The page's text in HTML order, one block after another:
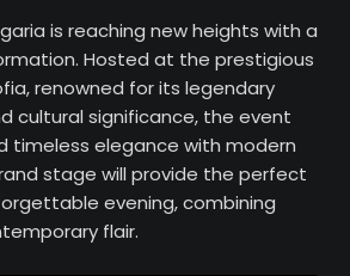
is reaching new heights with a
Hosted at the prestigious
renowned for its legendary
cultural significance, the event
timeless elegance with modern
stage will provide the perfect
evening, combining
flair.